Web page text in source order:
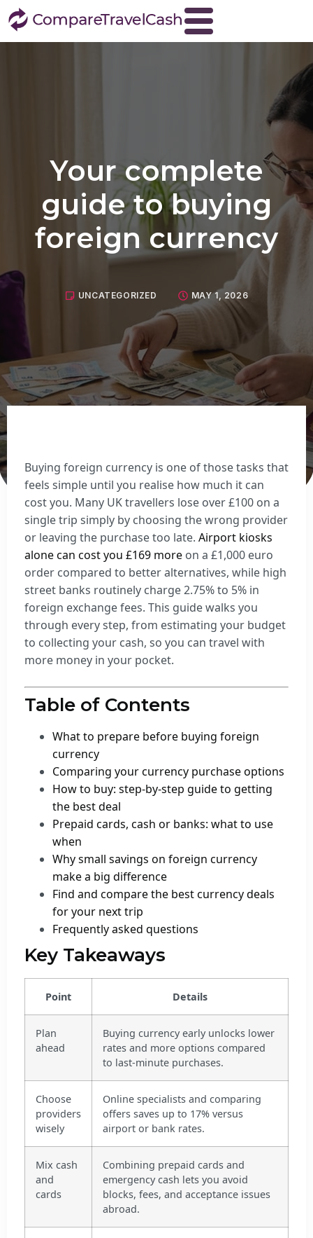
Travel Money
Buy Euros
Buy US dollars
Buy Turkish lira
Buy Thai baht
View all currencies
Currency Buyback
Sell US dollars
Sell Turkish lira
Sell Thai baht
View all currencies
Your complete
guide to buying
foreign currency
UNCATEGORIZED MAY 1, 2026
Buying foreign currency is one of those tasks that
feels simple until you realise how much it can
cost you. Many UK travellers lose over £100 on a
single trip simply by choosing the wrong provider
or leaving the purchase too late. Airport kiosks
alone can cost you £169 more on a £1,000 euro
order compared to better alternatives, while high
street banks routinely charge 2.75% to 5% in
foreign exchange fees. This guide walks you
through every step, from estimating your budget
to collecting your cash, so you can travel with
more money in your pocket.
Table of Contents
What to prepare before buying foreign
currency
Comparing your currency purchase options
How to buy: step-by-step guide to getting
the best deal
Prepaid cards, cash or banks: what to use
when
Why small savings on foreign currency
make a big difference
Find and compare the best currency deals
for your next trip
Frequently asked questions
Key Takeaways
Point Details
Plan
ahead
Buying currency early unlocks lower
rates and more options compared
to last-minute purchases.
Choose
providers
wisely
Online specialists and comparing
offers saves up to 17% versus
airport or bank rates.
Mix cash
and
cards
Combining prepaid cards and
emergency cash lets you avoid
blocks, fees, and acceptance issues
abroad.